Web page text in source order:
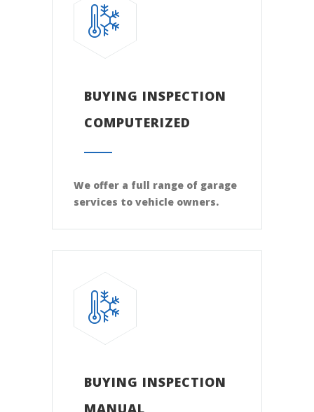
BUYING INSPECTION
COMPUTERIZED
We offer a full range of garage
services to vehicle owners.
BUYING INSPECTION
MANUAL